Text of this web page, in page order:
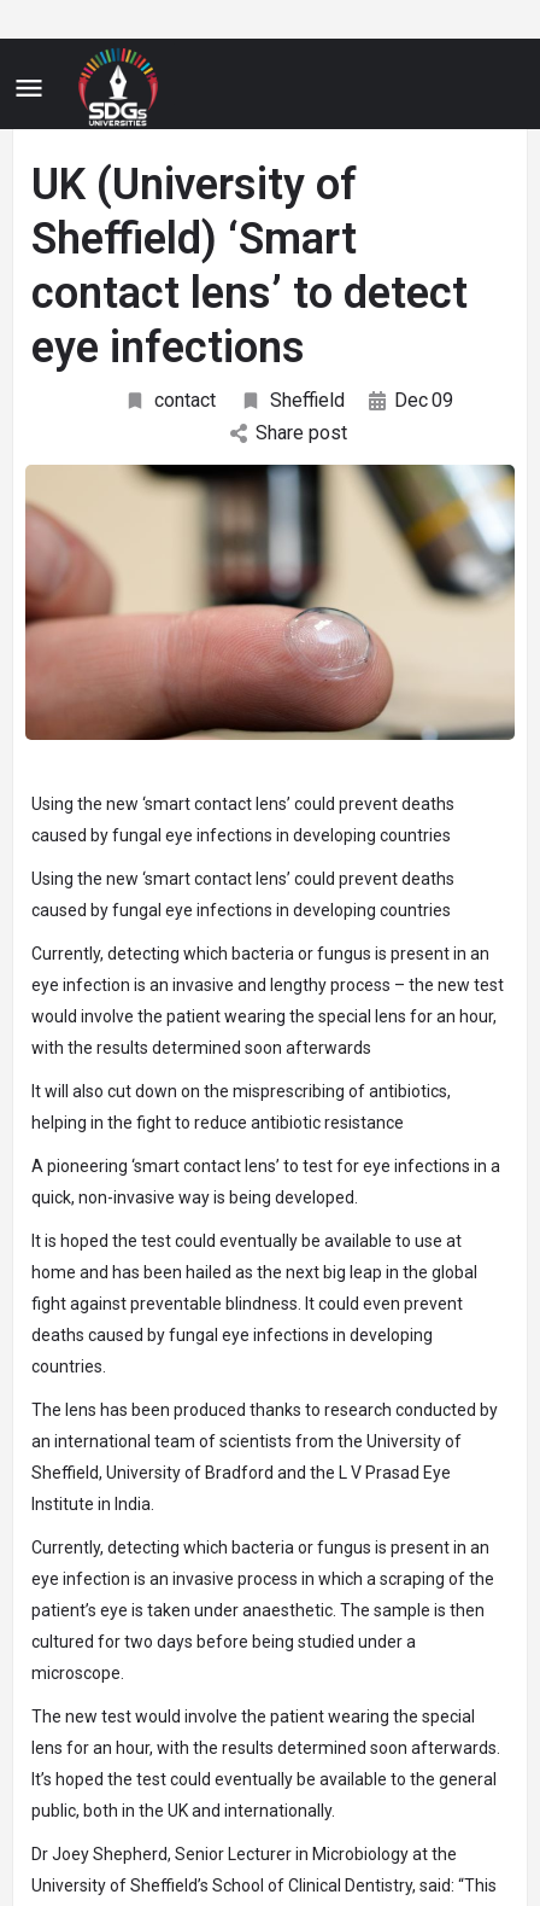
UK (University of
Sheffield) ‘Smart
contact lens’ to detect
eye infections
contact Sheffield Dec09
Share post
Using the new ‘smart contact lens’ could prevent deaths
caused by fungal eye infections in developing countries
Using the new ‘smart contact lens’ could prevent deaths
caused by fungal eye infections in developing countries
Currently, detecting which bacteria or fungus is present in an
eye infection is an invasive and lengthy process – the new test
would involve the patient wearing the special lens for an hour,
with the results determined soon afterwards
It will also cut down on the misprescribing of antibiotics,
helping in the fight to reduce antibiotic resistance
A pioneering ‘smart contact lens’ to test for eye infections in a
quick, non-invasive way is being developed.
It is hoped the test could eventually be available to use at
home and has been hailed as the next big leap in the global
fight against preventable blindness. It could even prevent
deaths caused by fungal eye infections in developing
countries.
The lens has been produced thanks to research conducted by
an international team of scientists from the University of
Sheffield, University of Bradford and the L V Prasad Eye
Institute in India.
Currently, detecting which bacteria or fungus is present in an
eye infection is an invasive process in which a scraping of the
patient’s eye is taken under anaesthetic. The sample is then
cultured for two days before being studied under a
microscope.
The new test would involve the patient wearing the special
lens for an hour, with the results determined soon afterwards.
It’s hoped the test could eventually be available to the general
public, both in the UK and internationally.
Dr Joey Shepherd, Senior Lecturer in Microbiology at the
University of Sheffield’s School of Clinical Dentistry, said: “This